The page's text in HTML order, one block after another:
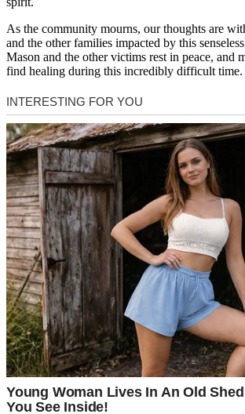
As the community mourns, our thoughts are
and the other families impacted by this
Mason and the other victims rest in peace, and
find healing during this incredibly difficult time.